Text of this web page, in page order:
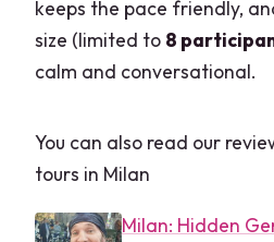
keeps the pace friendly,
size (limited to 8
calm and conversational.
You can also read our
tours in Milan
Milan: Hidden